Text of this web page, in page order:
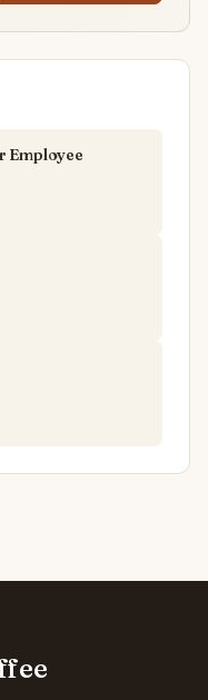
Employee